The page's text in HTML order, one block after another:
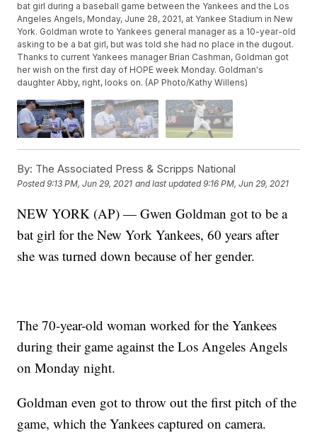
bat girl during a baseball game between the Yankees and the Los
Angeles Angels, Monday, June 28, 2021, at Yankee Stadium in New
York. Goldman wrote to Yankees general manager as a 10-year-old
asking to be a bat girl, but was told she had no place in the dugout.
Thanks to current Yankees manager Brian Cashman, Goldman got
her wish on the first day of HOPE week Monday. Goldman's
daughter Abby, right, looks on. (AP Photo/Kathy Willens)
By: The Associated Press & Scripps National
Posted9:13 PM, Jun 29, 2021 and last updated 9:16 PM, Jun 29, 2021
NEW YORK (AP) — Gwen Goldman got to be a
bat girl for the New York Yankees, 60 years after
she was turned down because of her gender.
The 70-year-old woman worked for the Yankees
during their game against the Los Angeles Angels
on Monday night.
Goldman even got to throw out the first pitch of the
game, which the Yankees captured on camera.